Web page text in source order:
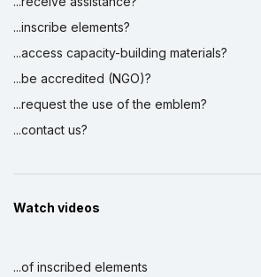
...inscribe elements?
...access capacity-building materials?
...be accredited (NGO)?
...request the use of the emblem?
...contact us?
Watch videos
...of inscribed elements